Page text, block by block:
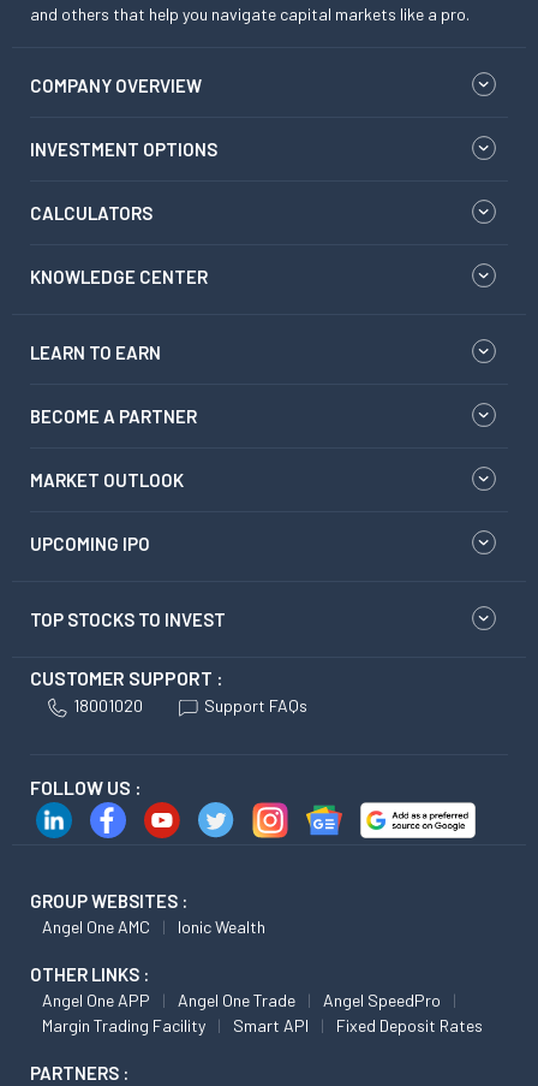
and others that help you navigate capital markets like a pro.
COMPANY OVERVIEW
INVESTMENT OPTIONS
CALCULATORS
KNOWLEDGE CENTER
LEARN TO EARN
BECOME A PARTNER
MARKET OUTLOOK
UPCOMING IPO
TOP STOCKS TO INVEST
CUSTOMER SUPPORT :
18001020 Support FAQs
FOLLOW US :
GROUP WEBSITES :
Angel One AMC Ionic Wealth
OTHER LINKS :
Angel One APP Angel One Trade
Angel SpeedPro
Margin Trading Facility
Smart API Fixed Deposit Rates
PARTNERS :